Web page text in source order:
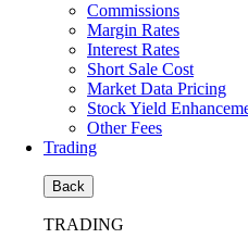
Commissions
Margin Rates
Interest Rates
Short Sale Cost
Market Data Pricing
Stock Yield
Other Fees
Trading
Back
TRADING